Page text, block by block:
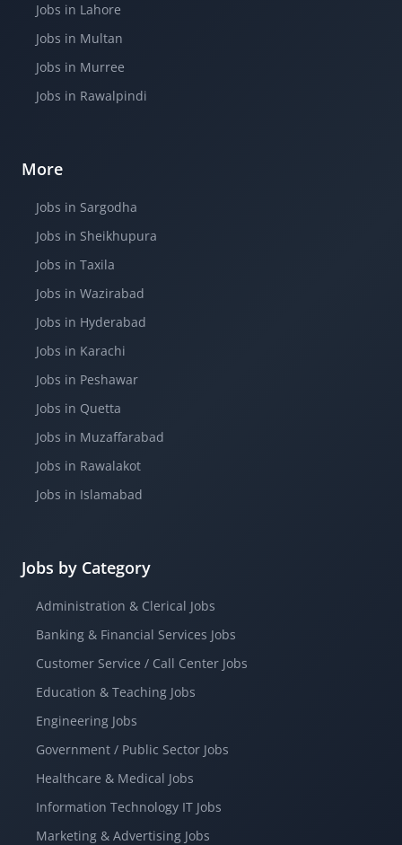
Jobs in Lahore
Jobs in Multan
Jobs in Murree
Jobs in Rawalpindi
More
Jobs in Sargodha
Jobs in Sheikhupura
Jobs in Taxila
Jobs in Wazirabad
Jobs in Hyderabad
Jobs in Karachi
Jobs in Peshawar
Jobs in Quetta
Jobs in Muzaffarabad
Jobs in Rawalakot
Jobs in Islamabad
Jobs by Category
Administration & Clerical Jobs
Banking & Financial Services Jobs
Customer Service / Call Center Jobs
Education & Teaching Jobs
Engineering Jobs
Government / Public Sector Jobs
Healthcare & Medical Jobs
Information Technology IT Jobs
Marketing & Advertising Jobs